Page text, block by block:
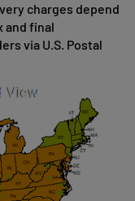
charges depend
and final
via U.S. Postal